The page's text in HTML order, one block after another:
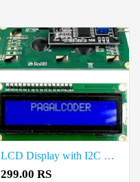
LCD Display with I2C Module Price in Coimbatore
299.00 RS